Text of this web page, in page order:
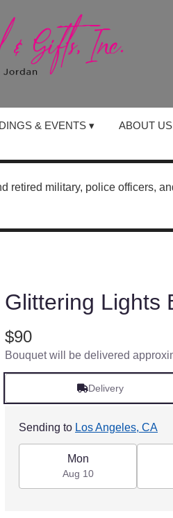
& EVENTS ▾ ABOUT US
retired military, police officers,
Glittering Lights
$90
Bouquet will be delivered
Delivery
Sending to Los Angeles, CA
Mon
Aug 10